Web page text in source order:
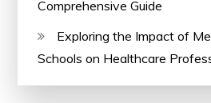
Comprehensive Guide
Exploring the Impact of
Schools on Healthcare